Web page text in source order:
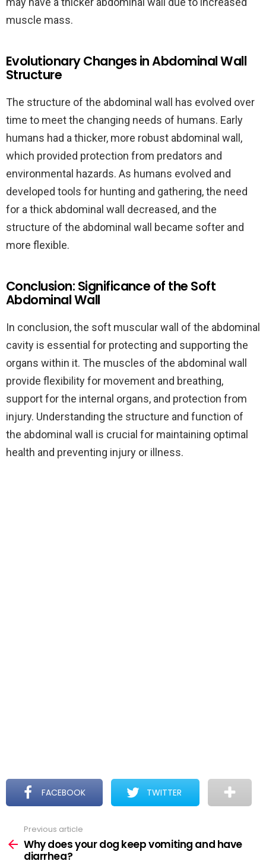
muscle mass.
Evolutionary Changes in Abdominal Wall
Structure
The structure of the abdominal wall has evolved over
time to meet the changing needs of humans. Early
humans had a thicker, more robust abdominal wall,
which provided protection from predators and
environmental hazards. As humans evolved and
developed tools for hunting and gathering, the need
for a thick abdominal wall decreased, and the
structure of the abdominal wall became softer and
more flexible.
Conclusion: Significance of the Soft
Abdominal Wall
In conclusion, the soft muscular wall of the abdominal
cavity is essential for protecting and supporting the
organs within it. The muscles of the abdominal wall
provide flexibility for movement and breathing,
support for the internal organs, and protection from
injury. Understanding the structure and function of
the abdominal wall is crucial for maintaining optimal
health and preventing injury or illness.
FACEBOOK TWITTER
more
Previous article
Why does your dog keep vomiting and have
diarrhea?